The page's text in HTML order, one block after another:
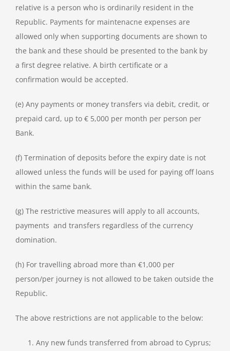
relative is a person who is ordinarily resident in the
Republic. Payments for maintenacne expenses are
allowed only when supporting documents are shown to
the bank and these should be presented to the bank by
a first degree relative. A birth certificate or a
confirmation would be accepted.
(e) Any payments or money transfers via debit, credit, or
prepaid card, up to € 5,000 per month per person per
Bank.
(f) Termination of deposits before the expiry date is not
allowed unless the funds will be used for paying off loans
within the same bank.
(g) The restrictive measures will apply to all accounts,
payments and transfers regardless of the currency
domination.
(h) For travelling abroad more than €1,000 per
person/per journey is not allowed to be taken outside the
Republic.
The above restrictions are not applicable to the below:
Any new funds transferred from abroad to Cyprus;